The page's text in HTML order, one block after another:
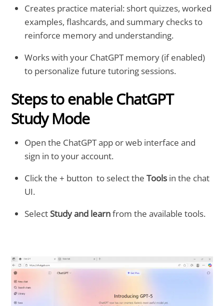
Creates practice material: short quizzes, worked
examples, flashcards, and summary checks to
reinforce memory and understanding.
Works with your ChatGPT memory (if enabled)
to personalize future tutoring sessions.
Steps to enable ChatGPT
Study Mode
Open the ChatGPT app or web interface and
sign in to your account.
Click the + button to select theTools in the chat
UI.
SelectStudy and learnfrom the available tools.